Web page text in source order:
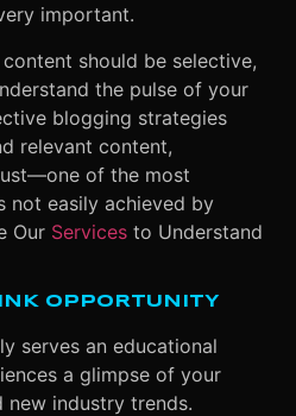
important.
should be selective,
the pulse of your
blogging strategies
relevant content,
of the most
not easily achieved by
Our Services to Understand
OPPORTUNITY
serves an educational
a glimpse of your
new industry trends.